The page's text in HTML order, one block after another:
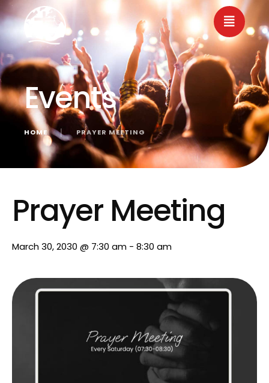
Events
HOME │ PRAYER MEETING
Prayer Meeting
March 30, 2030 @ 7:30 am - 8:30 am